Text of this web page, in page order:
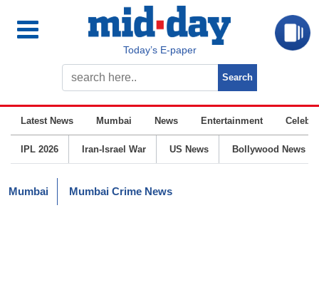
Today’s E-paper
Latest News Mumbai News Entertainment
IPL 2026 Iran-Israel War US News Bollywood News
Mumbai Mumbai Crime News